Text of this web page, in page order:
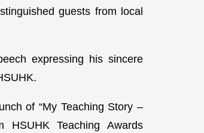
guests from local
expressing his sincere
of “My Teaching Story –
Teaching Awards